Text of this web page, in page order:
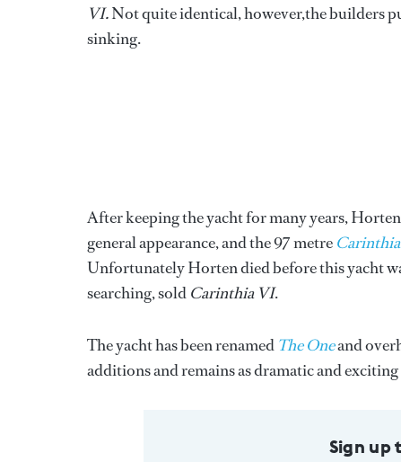
VI.Not quite identical, however,the builders
sinking.
After keeping the yacht for many years,
general appearance, and the 97 metre
Unfortunately Horten died before this yacht
searching, sold Carinthia VI.
The yacht has been renamed The Oneand
additions and remains as dramatic and exciting
Sign up